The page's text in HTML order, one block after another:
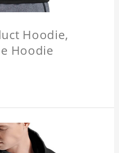
Hoodie,
Hoodie